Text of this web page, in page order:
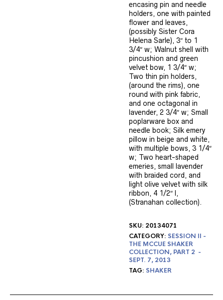
encasing pin and needle
holders, one with painted
flower and leaves,
(possibly Sister Cora
Helena Sarle), 3″ to 1
3/4″ w; Walnut shell with
pincushion and green
velvet bow, 1 3/4″ w;
Two thin pin holders,
(around the rims), one
round with pink fabric,
and one octagonal in
lavender, 2 3/4″ w; Small
poplarware box and
needle book; Silk emery
pillow in beige and white,
with multiple bows, 3 1/4″
w; Two heart-shaped
emeries, small lavender
with braided cord, and
light olive velvet with silk
ribbon, 4 1/2″ l,
(Stranahan collection).
SKU: 20134071
CATEGORY:SESSION II -
THE MCCUE SHAKER
COLLECTION, PART 2 -
SEPT. 7, 2013
TAG:SHAKER